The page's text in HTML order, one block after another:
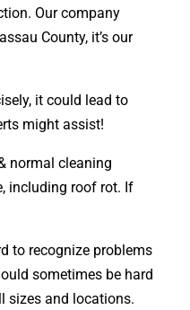
Our company
County, it’s our
it could lead to
might assist!
normal cleaning
including roof rot. If
to recognize problems
sometimes be hard
sizes and locations.